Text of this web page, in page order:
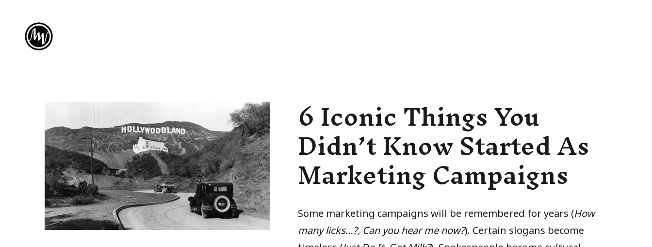
6 Iconic Things You
Didn’t Know Started As
Marketing Campaigns
Some marketing campaigns will be remembered for years (How
many licks…?, Can you hear me now?). Certain slogans become